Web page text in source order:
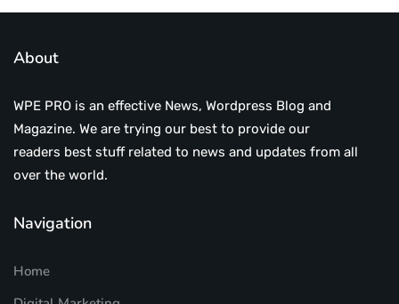
About
WPE PRO is an effective News, Wordpress Blog and
Magazine. We are trying our best to provide our
readers best stuff related to news and updates from all
over the world.
Navigation
Home